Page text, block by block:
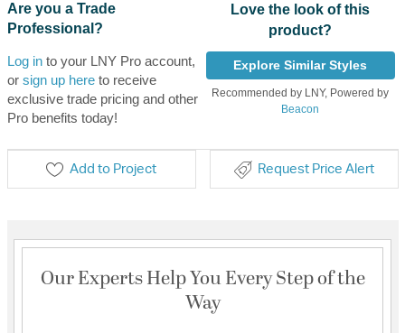
Are you a Trade
Professional?
Log into your LNY Pro account,
or sign up hereto receive
exclusive trade pricing and other
Pro benefits today!
Love the look of this
product?
Explore Similar Styles
Recommended by LNY, Powered by
Beacon
Add to Project Request Price Alert
Our Experts Help You Every Step of the
Way